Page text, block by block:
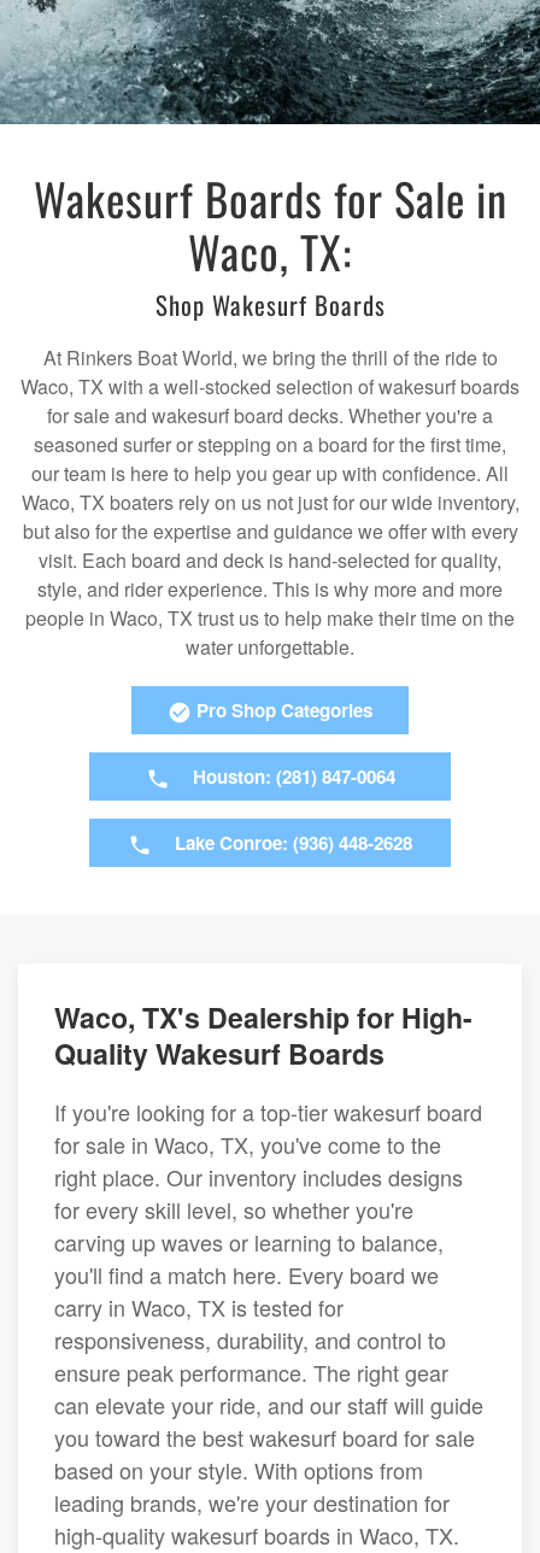
Wakesurf Boards for Sale in
Waco, TX:
Shop Wakesurf Boards
At Rinkers Boat World, we bring the thrill of the ride to
Waco, TX with a well-stocked selection of wakesurf boards
for sale and wakesurf board decks. Whether you're a
seasoned surfer or stepping on a board for the first time,
our team is here to help you gear up with confidence. All
Waco, TX boaters rely on us not just for our wide inventory,
but also for the expertise and guidance we offer with every
visit. Each board and deck is hand-selected for quality,
style, and rider experience. This is why more and more
people in Waco, TX trust us to help make their time on the
water unforgettable.
Pro Shop Categories
Houston: (281) 847-0064
Lake Conroe: (936) 448-2628
Waco, TX's Dealership for High-
Quality Wakesurf Boards
If you're looking for a top-tier wakesurf board
for sale in Waco, TX, you've come to the
right place. Our inventory includes designs
for every skill level, so whether you're
carving up waves or learning to balance,
you'll find a match here. Every board we
carry in Waco, TX is tested for
responsiveness, durability, and control to
ensure peak performance. The right gear
can elevate your ride, and our staff will guide
you toward the best wakesurf board for sale
based on your style. With options from
leading brands, we're your destination for
high-quality wakesurf boards in Waco, TX.